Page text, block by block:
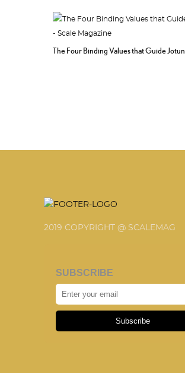
The Four Binding Values that Guide Jotun
2019 COPYRIGHT @ SCALEMAG
SUBSCRIBE
Subscribe